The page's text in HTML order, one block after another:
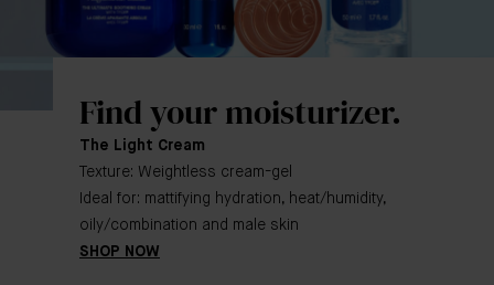
Find your moisturizer.
The Light Cream
Texture: Weightless cream-gel
Ideal for: mattifying hydration, heat/humidity,
oily/combination and male skin
SHOP NOW